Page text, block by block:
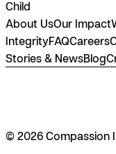
Child
About UsOur Impact
IntegrityFAQCareers
Stories & NewsBlog
© 2026 Compassion